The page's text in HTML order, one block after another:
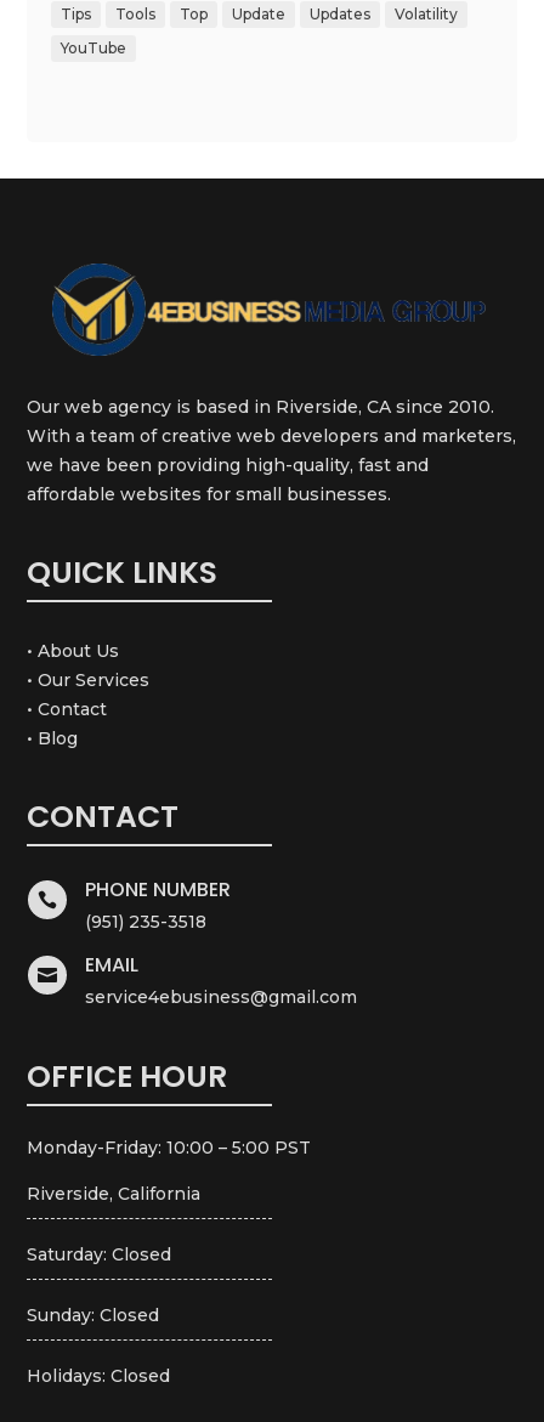
Tips
Tools Top Update Updates
Volatility
YouTube
Our web agency is based in Riverside, CA since 2010.
With a team of creative web developers and marketers,
we have been providing high-quality, fast and
affordable websites for small businesses.
QUICK LINKS
• About Us
• Our Services
• Contact
• Blog
CONTACT
 PHONE NUMBER
(951) 235-3518
 EMAIL
service4ebusiness@gmail.com
OFFICE HOUR
Monday-Friday: 10:00 – 5:00 PST
Riverside, California
Saturday: Closed
Sunday: Closed
Holidays: Closed